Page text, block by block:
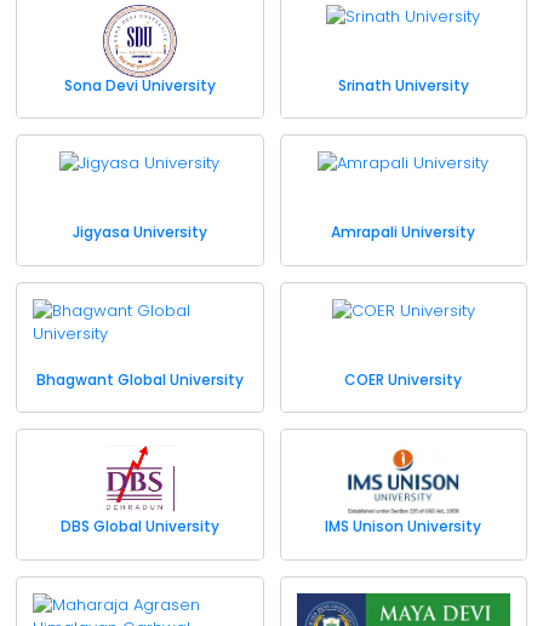
Sona Devi University Srinath University
Jigyasa University Amrapali University
Bhagwant Global University COER University
DBS Global University IMS Unison University